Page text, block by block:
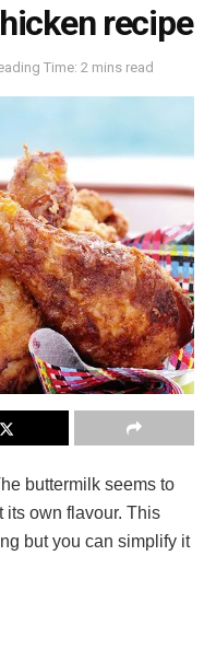
recipe
Time: 2 mins read
buttermilk seems to
its own flavour. This
but you can simplify it